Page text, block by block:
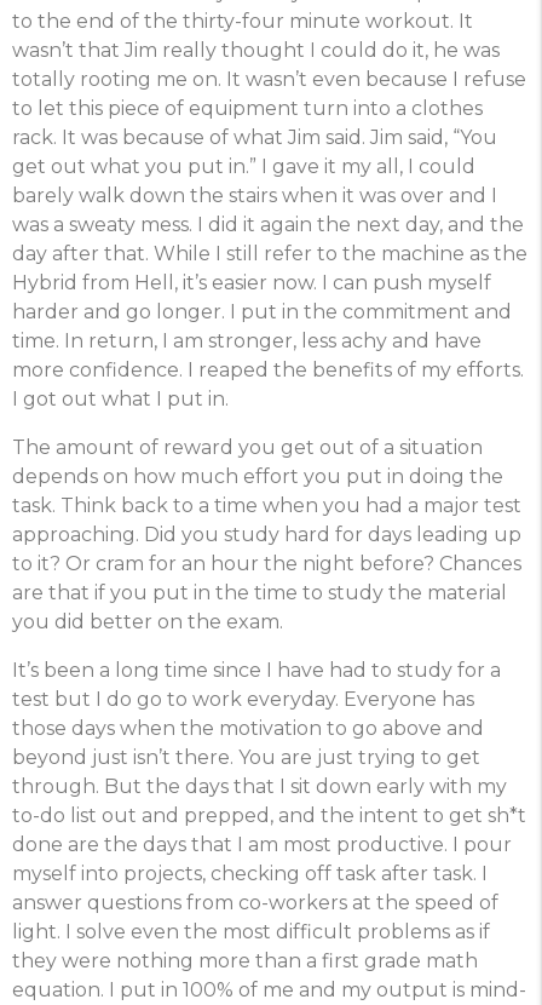
to the end of the thirty-four minute workout. It
wasn’t that Jim really thought I could do it, he was
totally rooting me on. It wasn’t even because I refuse
to let this piece of equipment turn into a clothes
rack. It was because of what Jim said. Jim said, “You
get out what you put in.” I gave it my all, I could
barely walk down the stairs when it was over and I
was a sweaty mess. I did it again the next day, and the
day after that. While I still refer to the machine as the
Hybrid from Hell, it’s easier now. I can push myself
harder and go longer. I put in the commitment and
time. In return, I am stronger, less achy and have
more confidence. I reaped the benefits of my efforts.
I got out what I put in.
The amount of reward you get out of a situation
depends on how much effort you put in doing the
task. Think back to a time when you had a major test
approaching. Did you study hard for days leading up
to it? Or cram for an hour the night before? Chances
are that if you put in the time to study the material
you did better on the exam.
It’s been a long time since I have had to study for a
test but I do go to work everyday. Everyone has
those days when the motivation to go above and
beyond just isn’t there. You are just trying to get
through. But the days that I sit down early with my
to-do list out and prepped, and the intent to get sh*t
done are the days that I am most productive. I pour
myself into projects, checking off task after task. I
answer questions from co-workers at the speed of
light. I solve even the most difficult problems as if
they were nothing more than a first grade math
equation. I put in 100% of me and my output is mind-